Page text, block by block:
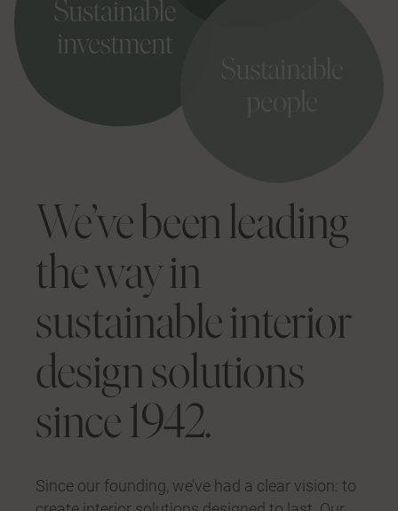
We’ve been leading
the way in
sustainable interior
design solutions
since 1942.
Since our founding, we’ve had a clear vision: to